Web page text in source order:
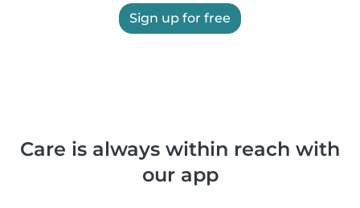
Sign up for free
Care is always within reach with
our app